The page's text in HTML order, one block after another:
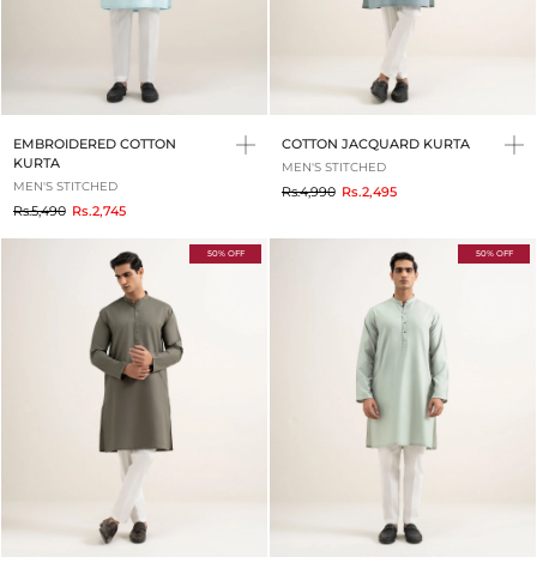
EMBROIDERED COTTON
KURTA
MEN'S STITCHED
Rs.5,490toRs.2,745
COTTON JACQUARD KURTA
MEN'S STITCHED
Rs.4,990toRs.2,495
50% OFF 50% OFF